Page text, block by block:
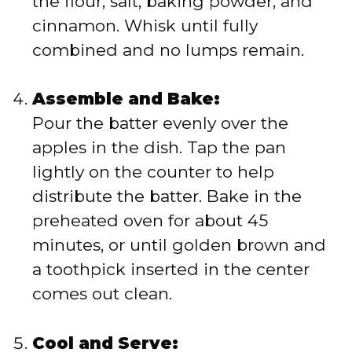
cinnamon. Whisk until fully
combined and no lumps remain.
Assemble and Bake:
Pour the batter evenly over the
apples in the dish. Tap the pan
lightly on the counter to help
distribute the batter. Bake in the
preheated oven for about 45
minutes, or until golden brown and
a toothpick inserted in the center
comes out clean.
Cool and Serve: